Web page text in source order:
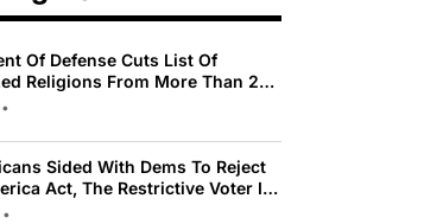
Of Defense Cuts List Of
Religions From More Than 200
•
Sided With Dems To Reject
Act, The Restrictive Voter ID
By Trump
•